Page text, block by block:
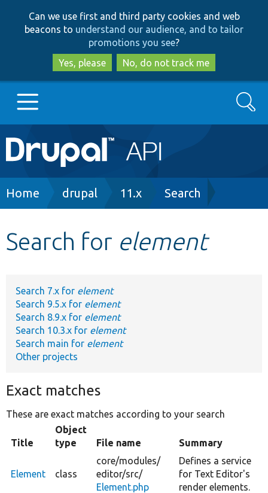
to
main
content
to
search
Can we use first and third party cookies and web
beacons to understand our audience, and to tailor
promotions you see?
Yes, please
No, do not track me
Main
navigation
Go to Drupal.org
Develop for Drupal
Search
Breadcrumb
Home drupal 11.x Search
Search for element
Search 7.x for element
Search 9.5.x for element
Search 8.9.x for element
Search 10.3.x for element
Search main for element
Other projects
Exact matches
These are exact matches according to your search
Title
Object
type
File name Summary
Element class
core/modules/
editor/src/
Element.php
Defines a service
for Text Editor's
render elements.